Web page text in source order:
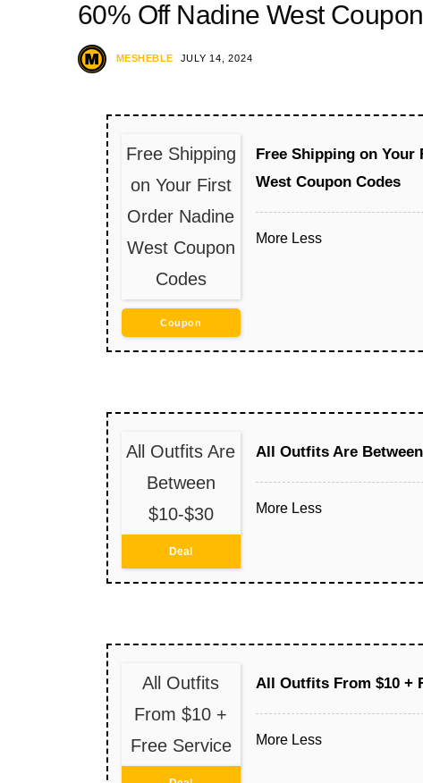
60% Off Nadine West
MESHEBLE JULY 14, 2024
Free Shipping
on Your First
Order Nadine
West Coupon
Codes
Coupon
Free Shipping on Your
West Coupon Codes
More Less
All Outfits Are
Between
$10-$30
Deal
All Outfits Are Between
More Less
All Outfits
From $10 +
Free Service
All Outfits From $10 +
More Less